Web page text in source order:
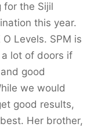
for the Sijil
this year.
O Levels. SPM is
lot of doors if
good
we would
good results,
Her brother,